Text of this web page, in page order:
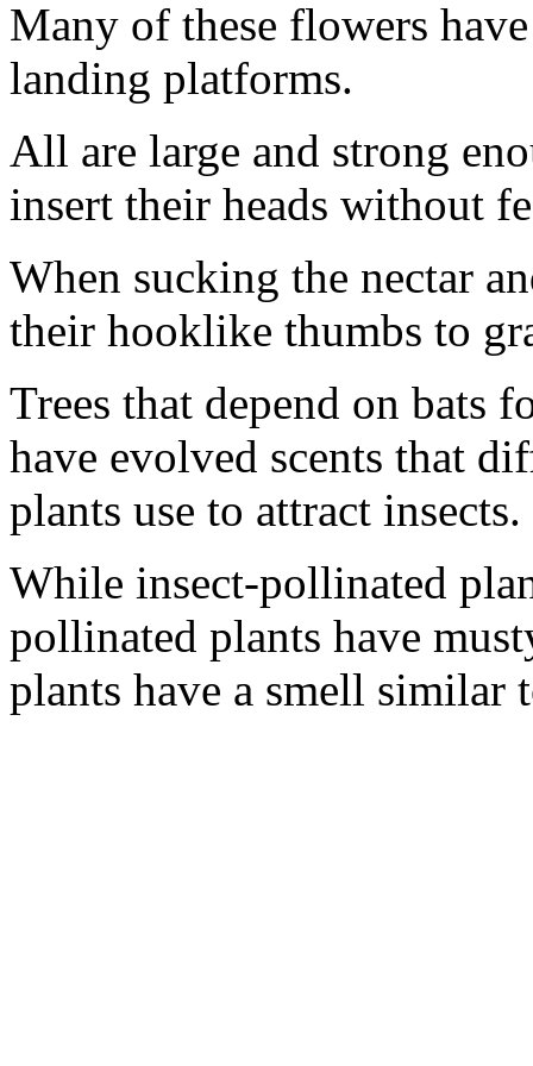
Many of these flowers
landing platforms.
All are large and strong
insert their heads without
When sucking the nectar
their hooklike thumbs to
Trees that depend on bats
have evolved scents that
plants use to attract insects.
While insect-pollinated
pollinated plants have
plants have a smell similar